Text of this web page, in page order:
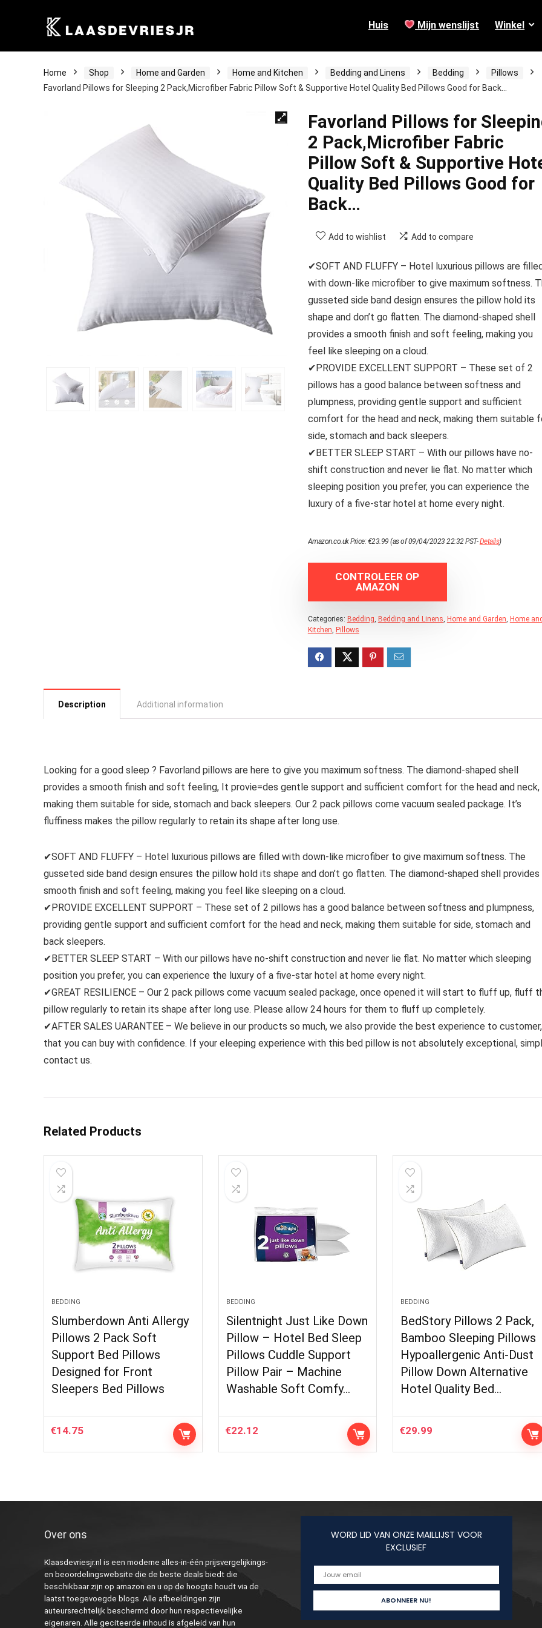
Huis Mijn wenslijst Winkel
Home Shop Home and Garden Home and Kitchen Bedding and Linens Bedding
Pillows
Favorland Pillows for Sleeping 2 Pack,Microfiber Fabric Pillow Soft & Supportive Hotel Quality Bed Pillows Good for Back…
Favorland Pillows for
2 Pack,Microfiber Fabric
Pillow Soft & Supportive
Quality Bed Pillows Good for
Back…
Add to wishlist Add to compare
✔SOFT AND FLUFFY – Hotel luxurious pillows are
with down-like microfiber to give maximum softness.
gusseted side band design ensures the pillow hold its
shape and don’t go flatten. The diamond-shaped shell
provides a smooth finish and soft feeling, making you
feel like sleeping on a cloud.
✔PROVIDE EXCELLENT SUPPORT – These set of 2
pillows has a good balance between softness and
plumpness, providing gentle support and sufficient
comfort for the head and neck, making them suitable
side, stomach and back sleepers.
✔BETTER SLEEP START – With our pillows have no-
shift construction and never lie flat. No matter which
sleeping position you prefer, you can experience the
luxury of a five-star hotel at home every night.
Amazon.co.uk Price:€23.99 (as of 09/04/2023 22:32 PST-Details)
CONTROLEER OP
AMAZON
Categories: Bedding, Bedding and Linens, Home and Garden, Home and
Kitchen, Pillows
Description Additional information
Looking for a good sleep ? Favorland pillows are here to give you maximum softness. The diamond-shaped shell
provides a smooth finish and soft feeling, It provie=des gentle support and sufficient comfort for the head and neck,
making them suitable for side, stomach and back sleepers. Our 2 pack pillows come vacuum sealed package. It’s
fluffiness makes the pillow regularly to retain its shape after long use.
✔SOFT AND FLUFFY – Hotel luxurious pillows are filled with down-like microfiber to give maximum softness. The
gusseted side band design ensures the pillow hold its shape and don’t go flatten. The diamond-shaped shell provides
smooth finish and soft feeling, making you feel like sleeping on a cloud.
✔PROVIDE EXCELLENT SUPPORT – These set of 2 pillows has a good balance between softness and plumpness,
providing gentle support and sufficient comfort for the head and neck, making them suitable for side, stomach and
back sleepers.
✔BETTER SLEEP START – With our pillows have no-shift construction and never lie flat. No matter which sleeping
position you prefer, you can experience the luxury of a five-star hotel at home every night.
✔GREAT RESILIENCE – Our 2 pack pillows come vacuum sealed package, once opened it will start to fluff up, fluff
pillow regularly to retain its shape after long use. Please allow 24 hours for them to fluff up completely.
✔AFTER SALES UARANTEE – We believe in our products so much, we also provide the best experience to customer,
that you can buy with confidence. If your eleeping experience with this bed pillow is not absolutely exceptional,
contact us.
Related Products
BEDDING
Slumberdown Anti Allergy
Pillows 2 Pack Soft
Support Bed Pillows
Designed for Front
Sleepers Bed Pillows
€14.75
BEDDING
Silentnight Just Like Down
Pillow – Hotel Bed Sleep
Pillows Cuddle Support
Pillow Pair – Machine
Washable Soft Comfy…
€22.12
BEDDING
BedStory Pillows 2 Pack,
Bamboo Sleeping Pillows
Hypoallergenic Anti-Dust
Pillow Down Alternative
Hotel Quality Bed…
€29.99
Over ons
Klaasdevriesjr.nl is een moderne alles-in-één prijsvergelijkings-
en beoordelingswebsite die de beste deals biedt die
beschikbaar zijn op amazon en u op de hoogte houdt via de
laatst toegevoegde blogs. Alle afbeeldingen zijn
auteursrechtelijk beschermd door hun respectievelijke
eigenaren. Alle geciteerde inhoud is afgeleid van hun
WORD LID VAN ONZE MAILLIJST VOOR
EXCLUSIEF